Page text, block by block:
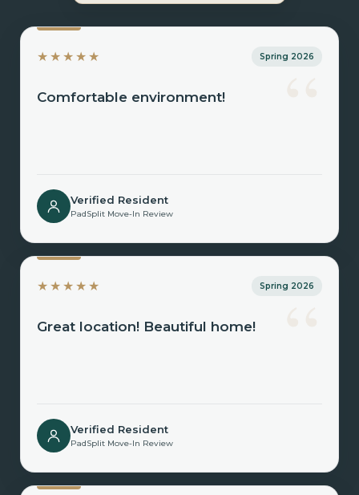
★★★★★ Spring 2026
Comfortable environment!
Verified Resident
PadSplit Move-In Review
★★★★★ Spring 2026
Great location! Beautiful home!
Verified Resident
PadSplit Move-In Review